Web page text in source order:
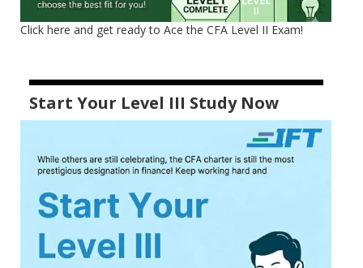
Click here and get ready to Ace the CFA Level II Exam!
Start Your Level III Study Now